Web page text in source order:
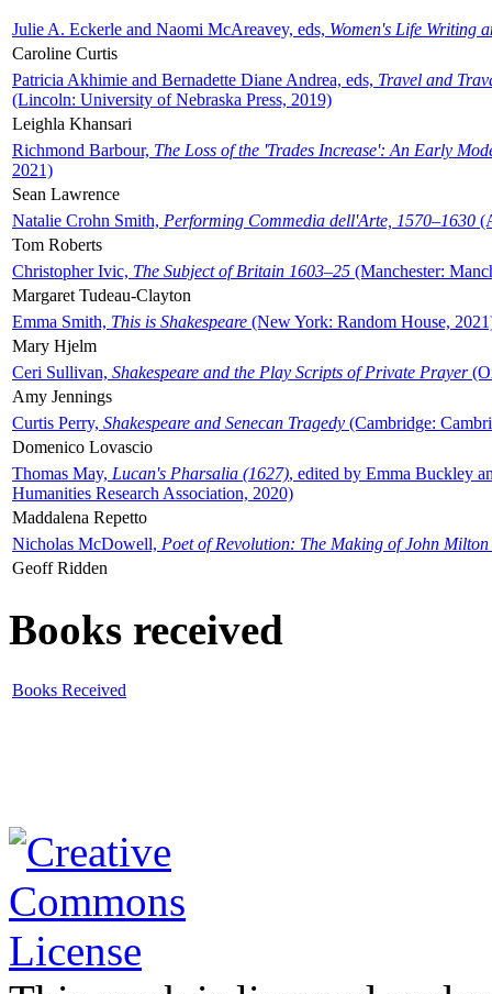
Julie A. Eckerle and Naomi McAreavey, eds, Women's Life Writing
Caroline Curtis
Patricia Akhimie and Bernadette Diane Andrea, eds, Travel and
(Lincoln: University of Nebraska Press, 2019)
Leighla Khansari
Richmond Barbour, The Loss of the 'Trades Increase': An Early
2021)
Sean Lawrence
Natalie Crohn Smith, Performing Commedia dell'Arte, 1570–1630
Tom Roberts
Christopher Ivic, The Subject of Britain 1603–25 (Manchester:
Margaret Tudeau-Clayton
Emma Smith, This is Shakespeare (New York: Random House,
Mary Hjelm
Ceri Sullivan, Shakespeare and the Play Scripts of Private Prayer
Amy Jennings
Curtis Perry, Shakespeare and Senecan Tragedy (Cambridge:
Domenico Lovascio
Thomas May, Lucan's Pharsalia (1627), edited by Emma Buckley
Humanities Research Association, 2020)
Maddalena Repetto
Nicholas McDowell, Poet of Revolution: The Making of John Milton
Geoff Ridden
Books received
Books Received